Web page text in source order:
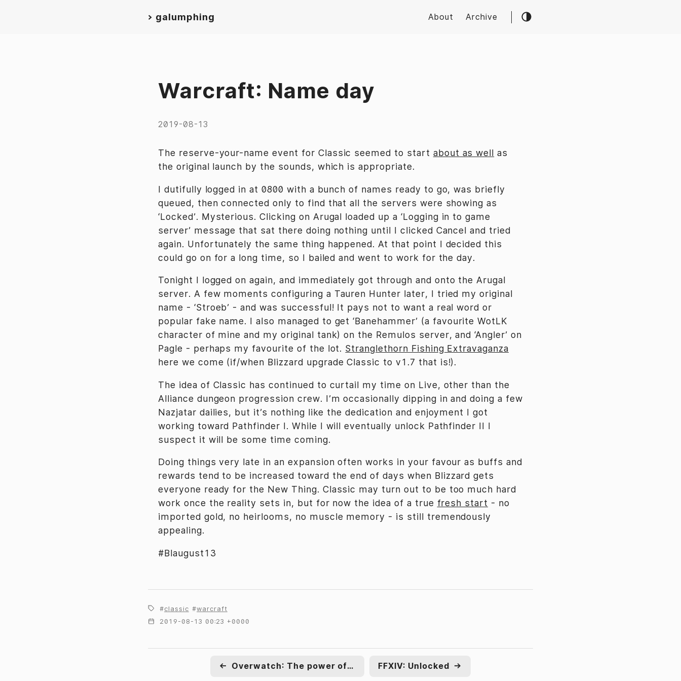
> galumphing About Archive
Warcraft: Name day
2019-08-13
The reserve-your-name event for Classic seemed to start about as well as
the original launch by the sounds, which is appropriate.
I dutifully logged in at 0800 with a bunch of names ready to go, was briefly
queued, then connected only to find that all the servers were showing as
‘Locked’. Mysterious. Clicking on Arugal loaded up a ‘Logging in to game
server’ message that sat there doing nothing until I clicked Cancel and tried
again. Unfortunately the same thing happened. At that point I decided this
could go on for a long time, so I bailed and went to work for the day.
Tonight I logged on again, and immediately got through and onto the Arugal
server. A few moments configuring a Tauren Hunter later, I tried my original
name - ‘Stroeb’ - and was successful! It pays not to want a real word or
popular fake name. I also managed to get ‘Banehammer’ (a favourite WotLK
character of mine and my original tank) on the Remulos server, and ‘Angler’ on
Pagle - perhaps my favourite of the lot. Stranglethorn Fishing Extravaganza
here we come (if/when Blizzard upgrade Classic to v1.7 that is!).
The idea of Classic has continued to curtail my time on Live, other than the
Alliance dungeon progression crew. I’m occasionally dipping in and doing a few
Nazjatar dailies, but it’s nothing like the dedication and enjoyment I got
working toward Pathfinder I. While I will eventually unlock Pathfinder II I
suspect it will be some time coming.
Doing things very late in an expansion often works in your favour as buffs and
rewards tend to be increased toward the end of days when Blizzard gets
everyone ready for the New Thing. Classic may turn out to be too much hard
work once the reality sets in, but for now the idea of a true fresh start - no
imported gold, no heirlooms, no muscle memory - is still tremendously
appealing.
#Blaugust13
classic
warcraft
2019-08-13 00:23 +0000
← Overwatch: The power of two FFXIV: Unlocked →